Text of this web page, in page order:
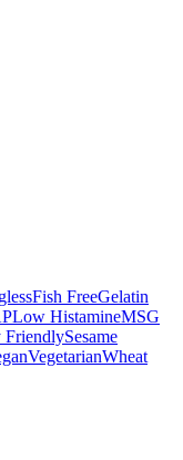
Fish FreeGelatin
Low HistamineMSG
FriendlySesame
VegetarianWheat